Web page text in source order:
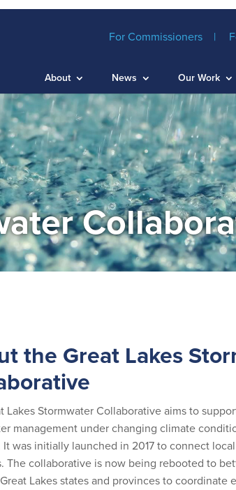
For Commissioners
About News Our Work
the Great Lakes
Lakes Stormwater Collaborative aims to
management under changing climate
It was initially launched in 2017 to connect
The collaborative is now being rebooted to
Lakes states and provinces to coordinate